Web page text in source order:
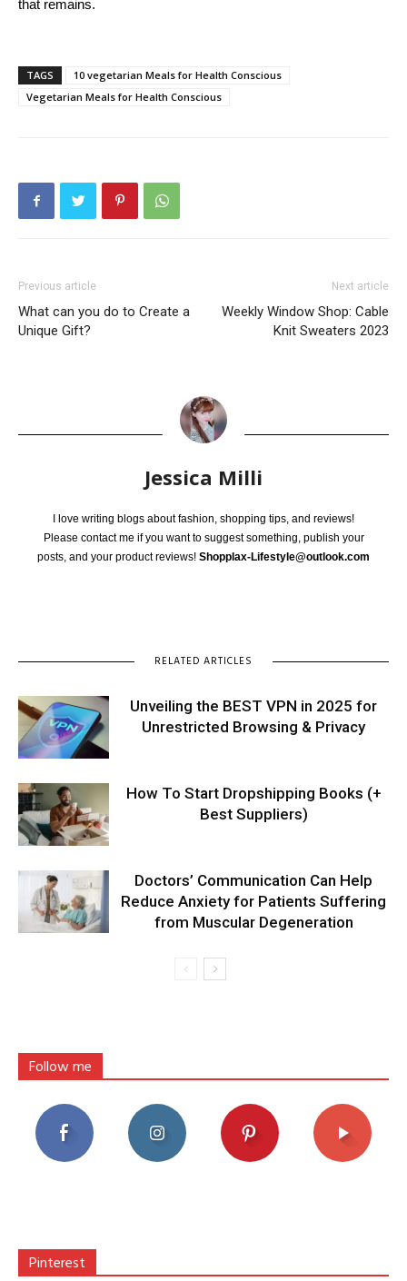
that remains.
TAGS
10 vegetarian Meals for Health Conscious
Vegetarian Meals for Health Conscious
Previous article
What can you do to Create a
Unique Gift?
Next article
Weekly Window Shop: Cable
Knit Sweaters 2023
Jessica Milli
I love writing blogs about fashion, shopping tips, and reviews!
Please contact me if you want to suggest something, publish your
posts, and your product reviews! Shopplax-Lifestyle@outlook.com
RELATED ARTICLES
Unveiling the BEST VPN in 2025 for
Unrestricted Browsing & Privacy
How To Start Dropshipping Books (+
Best Suppliers)
Doctors’ Communication Can Help
Reduce Anxiety for Patients Suffering
from Muscular Degeneration
Follow me
Pinterest